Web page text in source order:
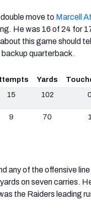
move to Marcell
He was 16 of 24 for
this game should
quarterback.
Yards
15 102 0
9 70 1
any of the offensive
on seven carries.
the Raiders leading